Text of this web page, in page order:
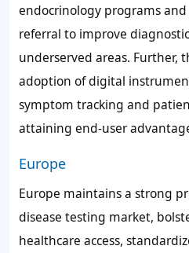
endocrinology programs
referral to improve
underserved areas. Further,
adoption of digital
symptom tracking and
attaining end-user
Europe
Europe maintains a strong
disease testing market,
healthcare access,